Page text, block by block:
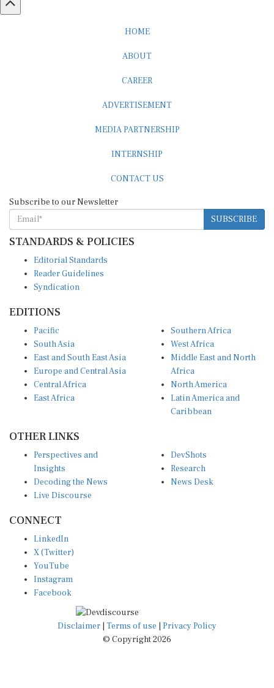
SUBSCRIBE
STANDARDS & POLICIES
Reader Guidelines
Syndication
South Asia
East and South East Asia
Europe and Central Asia
Central Africa
East Africa
West Africa
Middle East and North
Africa
North America
Latin America and
Caribbean
Insights
Decoding the News
Live Discourse
Research
News Desk
X (Twitter)
YouTube
Instagram
Facebook
Disclaimer|Terms of use
© Copyright 2026